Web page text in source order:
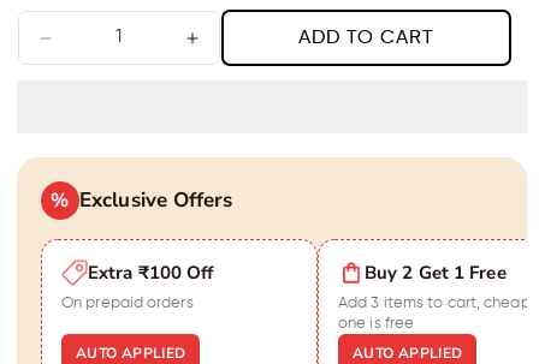
Decrease
Harmony
Bracelet
For
Men
Increase
quantity
Harmony
Men
ADD TO CART
% Exclusive Offers
Extra ₹100 Off
On prepaid orders
AUTO APPLIED
Buy 2 Get 1 Free
Add 3 items to cart,
one is free
AUTO APPLIED